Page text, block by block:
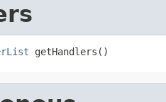
getHandlers()